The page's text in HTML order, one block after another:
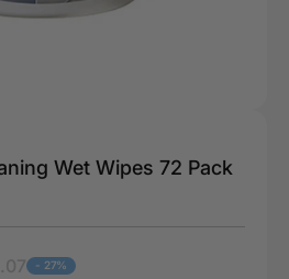
Wet Wipes 72 Pack
- 27%